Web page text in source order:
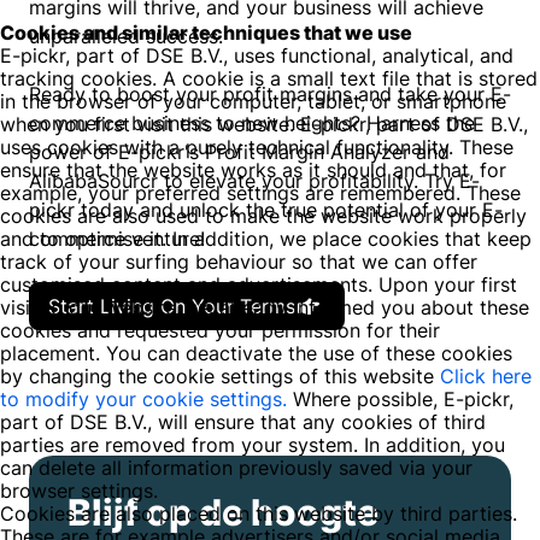
margins will thrive, and your business will achieve
unparalleled success.
Ready to boost your profit margins and take your E-
commerce business to new heights? Harness the
power of E-pickr's Profit Margin Analyzer and
AlibabaSourcr to elevate your profitability. Try E-
pickr today and unlock the true potential of your E-
commerce venture!
Start Living On Your Terms
Blijf op de hoogte
Cookies and similar techniques that we use
E-pickr, part of DSE B.V., uses functional, analytical, and
tracking cookies. A cookie is a small text file that is stored
in the browser of your computer, tablet, or smartphone
when you first visit this website. E-pickr, part of DSE B.V.,
uses cookies with a purely technical functionality. These
ensure that the website works as it should and that, for
example, your preferred settings are remembered. These
cookies are also used to make the website work properly
and to optimise it. In addition, we place cookies that keep
track of your surfing behaviour so that we can offer
customised content and advertisements. Upon your first
visit to our website, we already informed you about these
cookies and requested your permission for their
placement. You can deactivate the use of these cookies
by changing the cookie settings of this website Click here
to modify your cookie settings. Where possible, E-pickr,
part of DSE B.V., will ensure that any cookies of third
parties are removed from your system. In addition, you
can delete all information previously saved via your
browser settings.
Cookies are also placed on this website by third parties.